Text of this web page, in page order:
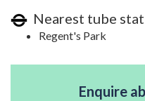
Nearest tube
Regent's Park
Enquire